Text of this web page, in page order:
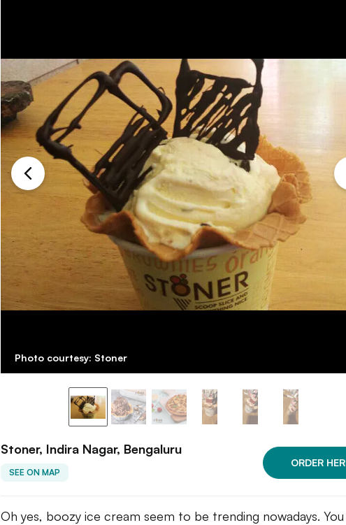
Photo courtesy: Stoner
Stoner, Indira Nagar, Bengaluru
SEE ON MAP
ORDER
Oh yes, boozy ice cream seem to be trending nowadays. You